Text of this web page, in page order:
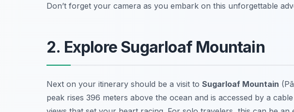
Don’t forget your camera as you embark on this unforgettable
2. Explore Sugarloaf Mountain
Next on your itinerary should be a visit to Sugarloaf Mountain
peak rises 396 meters above the ocean and is accessed by a